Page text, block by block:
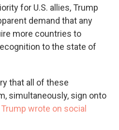
for U.S. allies, Trump
demand that any
more countries to
to the state of
that all of these
simultaneously, sign onto
Trump wrote on social